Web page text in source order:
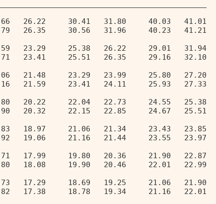
26.22     30.41   31.80     40.03   41.01
26.35     30.56   31.96     40.23   41.21
23.29     25.38   26.22     29.01   31.94
23.41     25.51   26.35     29.16   32.10
21.48     23.29   23.99     25.80   27.20
21.59     23.41   24.11     25.93   27.33
20.22     22.04   22.73     24.55   25.38
20.32     22.15   22.85     24.67   25.51
18.97     21.06   21.34     23.43   23.85
19.06     21.16   21.44     23.55   23.97
17.99     19.80   20.36     21.90   22.87
18.08     19.90   20.46     22.01   22.99
17.29     18.69   19.25     21.06   21.90
17.38     18.78   19.34     21.16   22.01